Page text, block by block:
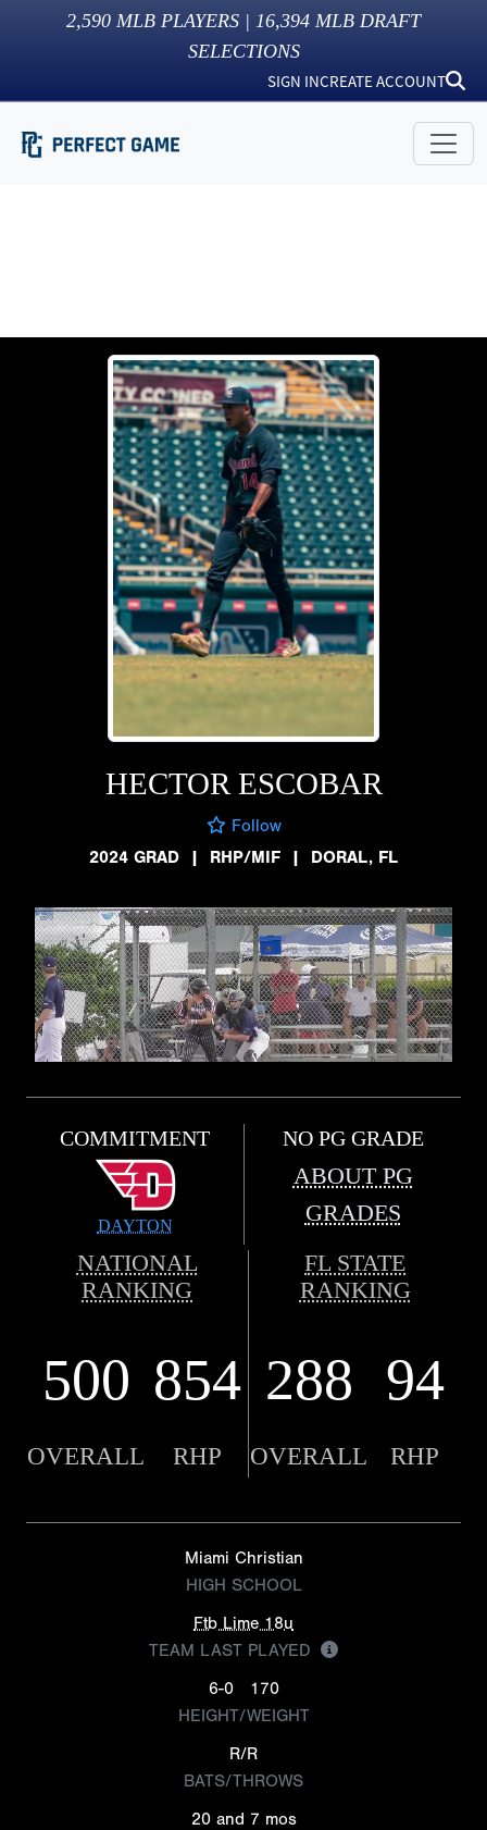
2,590 MLB PLAYERS | 16,394 MLB DRAFT
SELECTIONS
SIGN INCREATE ACCOUNT
HECTOR ESCOBAR
Follow
2024 GRAD
| RHP/MIF | DORAL, FL
COMMITMENT
DAYTON
NO PG GRADE
ABOUT PG
GRADES
NATIONAL
RANKING
FL STATE
RANKING
500 854 288 94
OVERALL RHP OVERALL RHP
Miami Christian
HIGH SCHOOL
Ftb Lime 18u
TEAM LAST PLAYED
6-0
170
HEIGHT/WEIGHT
R/R
BATS/THROWS
20 and 7 mos